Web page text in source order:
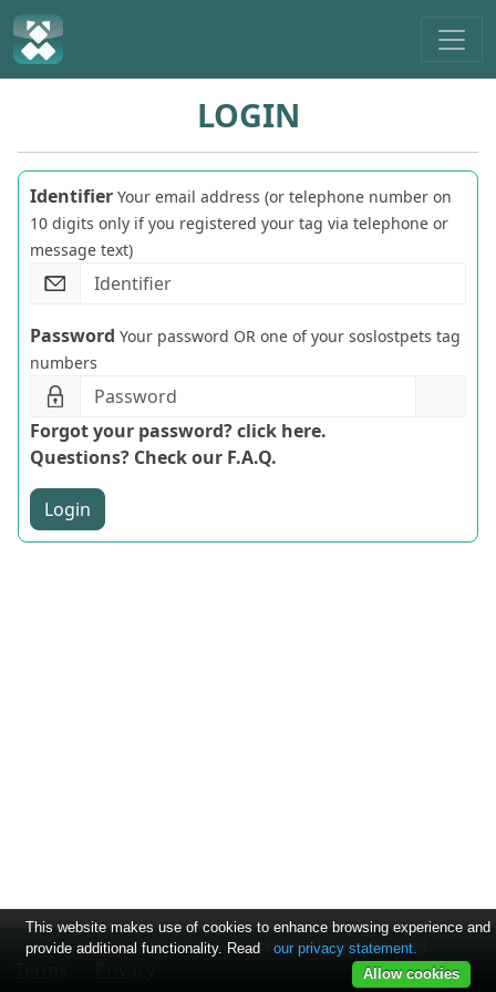
LOGIN
Identifier Your email address (or telephone number on
10 digits only if you registered your tag via telephone or
message text)
Password Your password OR one of your soslostpets tag
numbers
Forgot your password? click here.
Questions? Check our F.A.Q.
Login
Copyright © 2024-2025 by soslostpets. All Rights Reserved.
This website makes use of cookies to enhance browsing experience and
provide additional functionality. Read
our privacy statement.
Allow cookies